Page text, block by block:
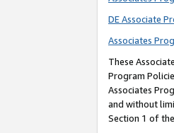
DE Associate
Associates
These
Program
Associates
and without
Section 1 of